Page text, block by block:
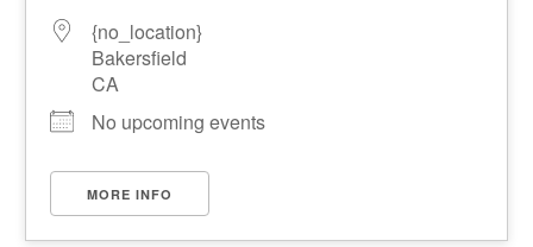
{no_location}
Bakersfield
CA
No upcoming events
MORE INFO